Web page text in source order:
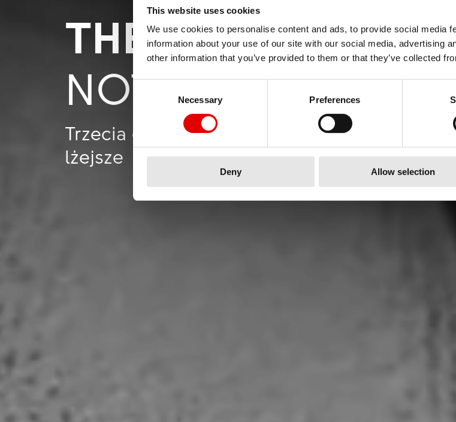
This website uses cookies
We use cookies to personalise content and ads, to provide social media
information about your use of our site with our social media, advertising
other information that you’ve provided to them or that they’ve collected
Necessary
Preferences
Deny Allow selection
THE LEAD IS
NOT GIVEN
Trzecia generacja kół ARC – szersze, wyższe,
lżejsze